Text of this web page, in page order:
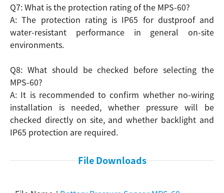
Q7: What is the protection rating of the MPS-60?
A: The protection rating is IP65 for dustproof and
water-resistant performance in general on-site
environments.
Q8: What should be checked before selecting the
MPS-60?
A: It is recommended to confirm whether no-wiring
installation is needed, whether pressure will be
checked directly on site, and whether backlight and
IP65 protection are required.
File Downloads